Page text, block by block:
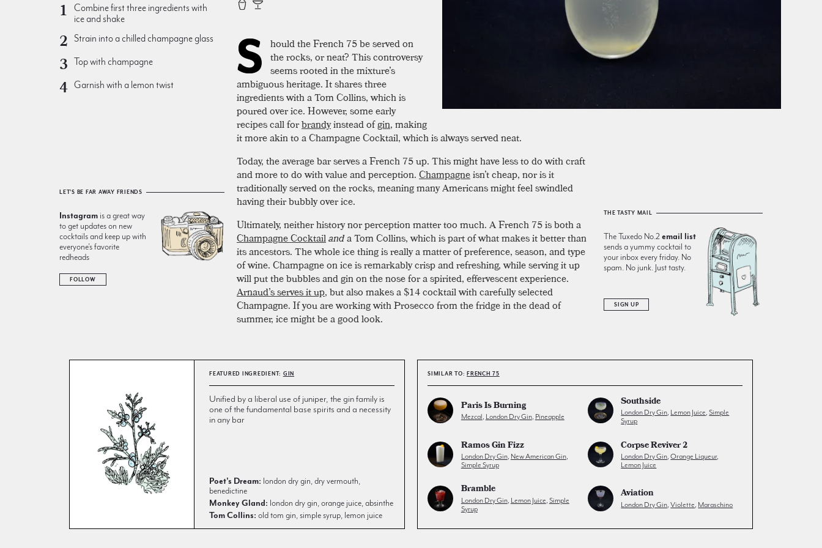
Combine first three ingredients with
ice and shake
Strain into a chilled champagne glass
Top with champagne
Garnish with a lemon twist
LET'S BE FAR AWAY FRIENDS
Instagram is a great way
to get updates on new
cocktails and keep up with
everyone’s favorite
redheads
FOLLOW
S hould the French 75 be served on
the rocks, or neat? This controversy
seems rooted in the mixture’s
ambiguous heritage. It shares three
ingredients with a Tom Collins, which is
poured over ice. However, some early
recipes call forbrandyinstead ofgin, making
it more akin to a Champagne Cocktail, which is always served neat.
Today, the average bar serves a French 75 up. This might have less to do with craft
and more to do with value and perception.Champagneisn’t cheap, nor is it
traditionally served on the rocks, meaning many Americans might feel swindled
having their bubbly over ice.
Ultimately, neither history nor perception matter too much. A French 75 is both a
Champagne Cocktailanda Tom Collins, which is part of what makes it better than
its ancestors. The whole ice thing is really a matter of preference, season, and type
of wine. Champagne on ice is remarkably crisp and refreshing, while serving it up
will put the bubbles and gin on the nose for a spirited, effervescent experience.
Arnaud’s serves it up, but also makes a $14 cocktail with carefully selected
Champagne. If you are working with Prosecco from the fridge in the dead of
summer, ice might be a good look.
THE TASTY MAIL
The Tuxedo No.2 email list
sends a yummy cocktail to
your inbox every friday. No
spam. No junk. Just tasty.
SIGN UP
FEATURED INGREDIENT: GIN
Unified by a liberal use of juniper, the gin family is
one of the fundamental base spirits and a necessity
in any bar
Poet's Dream: london dry gin, dry vermouth,
benedictine
Monkey Gland: london dry gin, orange juice, absinthe
Tom Collins: old tom gin, simple syrup, lemon juice
SIMILAR TO: FRENCH 75
Paris Is Burning
Mezcal, London Dry Gin, Pineapple
Southside
London Dry Gin, Lemon Juice,Simple
Syrup
Ramos Gin Fizz
London Dry Gin, New American Gin,
Simple Syrup
Corpse Reviver 2
London Dry Gin,Orange Liqueur,
Lemon Juice
Bramble
London Dry Gin, Lemon Juice Simple
Syrup
Aviation
London Dry Gin ,Violette Maraschino